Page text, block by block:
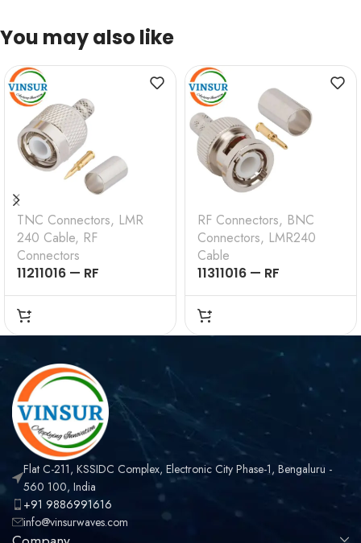
You may also like
TNC Connectors, LMR
240 Cable, RF
Connectors
11211016 — RF
CONNECTOR – 50
OHMS , TNC MALE ,
STRAIGHT , CRIMP
TYPE , LMR-240 CABLE
RF Connectors, BNC
Connectors, LMR240
Cable
11311016 — RF
CONNECTOR –
50OHMS , BNC MALE ,
STRAIGHT , CRIMP
Flat C-211, KSSIDC Complex, Electronic City Phase-1, Bengaluru -
560 100, India
+91 9886991616
info@vinsurwaves.com